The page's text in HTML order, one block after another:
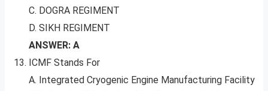
C. DOGRA REGIMENT
D. SIKH REGIMENT
ANSWER: A
ICMF Stands For
A. Integrated Cryogenic Engine Manufacturing Facility